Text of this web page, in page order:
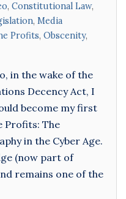
, Constitutional Law,
, Media
Profits, Obscenity,
in the wake of the
Decency Act, I
become my first
Profits: The
in the Cyber Age.
(now part of
remains one of the